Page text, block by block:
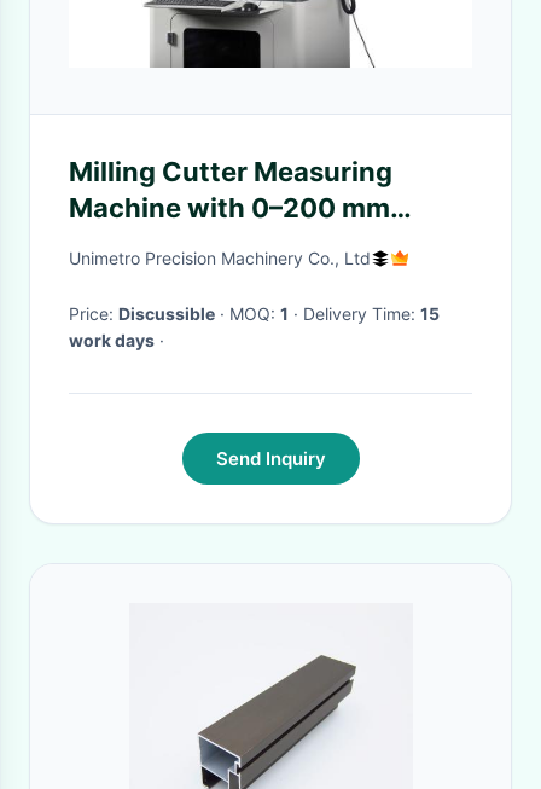
Milling Cutter Measuring
Machine with 0–200 mm
Range, SMARTOOL Software,
Precision Tool Inspection
Unimetro Precision Machinery Co., Ltd
Price: Discussible · MOQ: 1 · Delivery Time: 15
work days ·
Send Inquiry